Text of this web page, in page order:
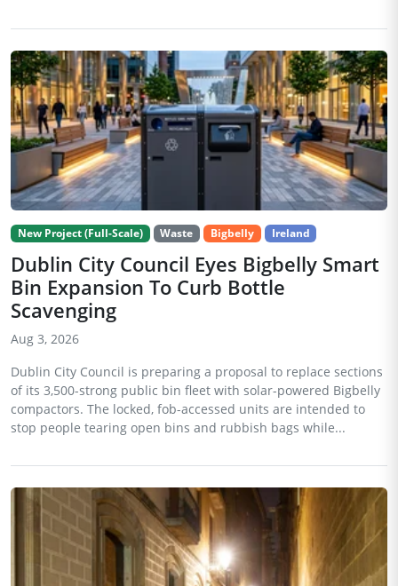
New Project (Full-Scale) Waste Bigbelly Ireland
Dublin City Council Eyes Bigbelly Smart
Bin Expansion To Curb Bottle
Scavenging
Aug 3, 2026
Dublin City Council is preparing a proposal to replace sections
of its 3,500-strong public bin fleet with solar-powered Bigbelly
compactors. The locked, fob-accessed units are intended to
stop people tearing open bins and rubbish bags while...